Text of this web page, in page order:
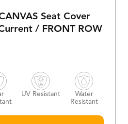
Seat Cover
/ FRONT ROW
UV Resistant
Water
Resistant